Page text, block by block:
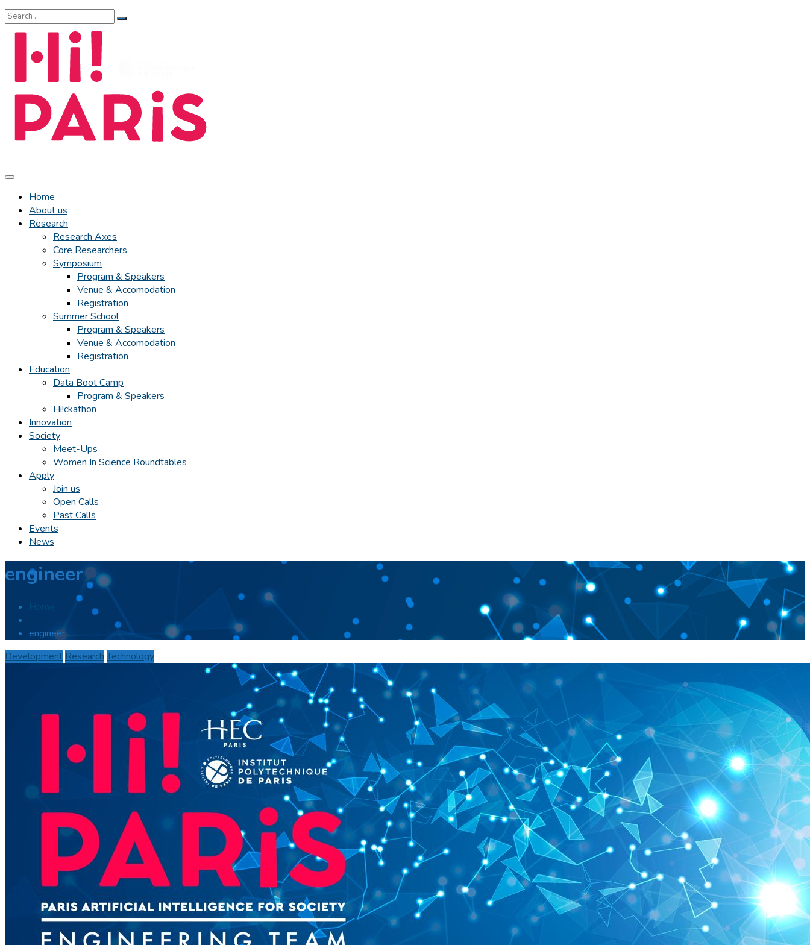
Search
Home
About us
Research
Research Axes
Core Researchers
Symposium
Program & Speakers
Venue & Accomodation
Registration
Summer School
Program & Speakers
Venue & Accomodation
Registration
Education
Data Boot Camp
Program & Speakers
Hi!ckathon
Innovation
Society
Meet-Ups
Women In Science Roundtables
Apply
Join us
Open Calls
Past Calls
Events
News
engineer
engineer
Development Research Technology